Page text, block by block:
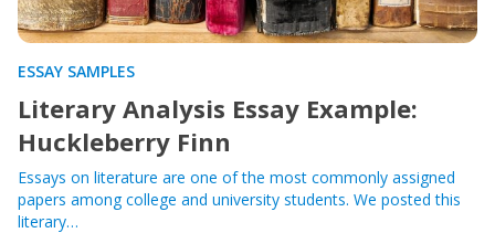
ESSAY SAMPLES
Literary Analysis Essay Example:
Huckleberry Finn
Essays on literature are one of the most commonly assigned
papers among college and university students. We posted this
literary…